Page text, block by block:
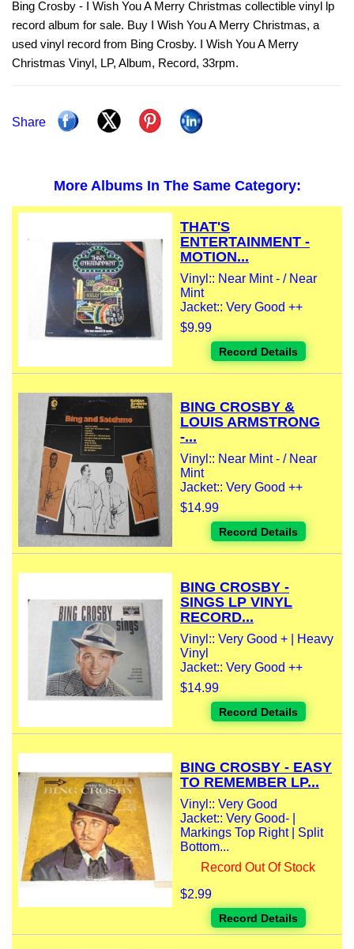
Bing Crosby - I Wish You A Merry Christmas collectible vinyl lp
record album for sale. Buy I Wish You A Merry Christmas, a
used vinyl record from Bing Crosby. I Wish You A Merry
Christmas Vinyl, LP, Album, Record, 33rpm.
Share
More Albums In The Same Category:
THAT'S
ENTERTAINMENT -
MOTION...
Vinyl:: Near Mint - / Near
Mint
Jacket:: Very Good ++
$9.99
Record Details
BING CROSBY &
LOUIS ARMSTRONG
-...
Vinyl:: Near Mint - / Near
Mint
Jacket:: Very Good ++
$14.99
Record Details
BING CROSBY -
SINGS LP VINYL
RECORD...
Vinyl:: Very Good + | Heavy
Vinyl
Jacket:: Very Good ++
$14.99
Record Details
BING CROSBY - EASY
TO REMEMBER LP...
Vinyl:: Very Good
Jacket:: Very Good- |
Markings Top Right | Split
Bottom...
Record Out Of Stock
$2.99
Record Details